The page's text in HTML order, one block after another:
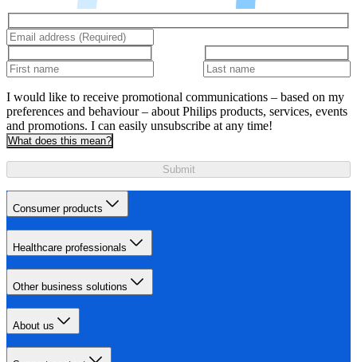
I would like to receive promotional communications – based on my
preferences and behaviour – about Philips products, services, events
and promotions. I can easily unsubscribe at any time!
What does this mean?
Submit
Consumer products
Healthcare professionals
Other business solutions
About us